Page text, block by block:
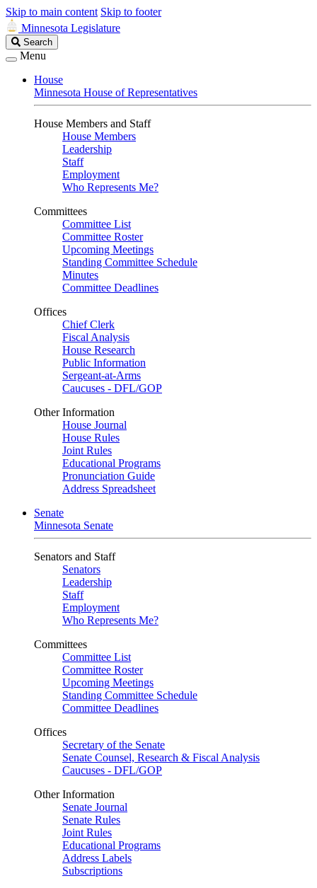
Skip to main content Skip to footer
Minnesota Legislature
Search
Legislature
Search
Menu
House
Minnesota House of Representatives
House Members and Staff
House Members
Leadership
Staff
Employment
Who Represents Me?
Committees
Committee List
Committee Roster
Upcoming Meetings
Standing Committee Schedule
Minutes
Committee Deadlines
Offices
Chief Clerk
Fiscal Analysis
House Research
Public Information
Sergeant-at-Arms
Caucuses - DFL/GOP
Other Information
House Journal
House Rules
Joint Rules
Educational Programs
Pronunciation Guide
Address Spreadsheet
Senate
Minnesota Senate
Senators and Staff
Senators
Leadership
Staff
Employment
Who Represents Me?
Committees
Committee List
Committee Roster
Upcoming Meetings
Standing Committee Schedule
Committee Deadlines
Offices
Secretary of the Senate
Senate Counsel, Research & Fiscal Analysis
Caucuses - DFL/GOP
Other Information
Senate Journal
Senate Rules
Joint Rules
Educational Programs
Address Labels
Subscriptions